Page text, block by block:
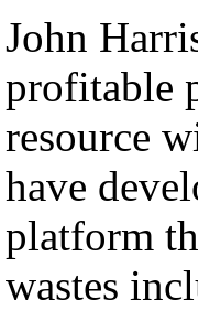
John
profitable
resource
have
platform
wastes